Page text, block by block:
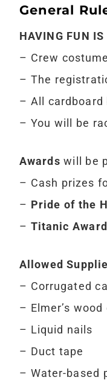
General
HAVING FUN
– Crew
– The
– All
– You will be
Awardswill be
– Cash prizes
– Pride of the
– Titanic Award
Allowed
– Corrugated
– Elmer’s wood
– Liquid nails
– Duct tape
– Water-based